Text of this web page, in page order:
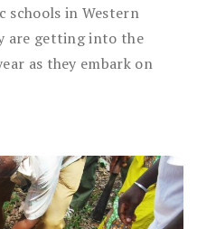
schools in Western
are getting into the
as they embark on